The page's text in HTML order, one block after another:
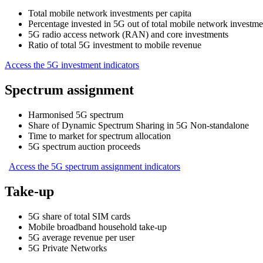
Total mobile network investments per capita
Percentage invested in 5G out of total mobile network
5G radio access network (RAN) and core investments
Ratio of total 5G investment to mobile revenue
Access the 5G investment indicators
Spectrum assignment
Harmonised 5G spectrum
Share of Dynamic Spectrum Sharing in 5G Non-standalone
Time to market for spectrum allocation
5G spectrum auction proceeds
Access the 5G spectrum assignment indicators
Take-up
5G share of total SIM cards
Mobile broadband household take-up
5G average revenue per user
5G Private Networks